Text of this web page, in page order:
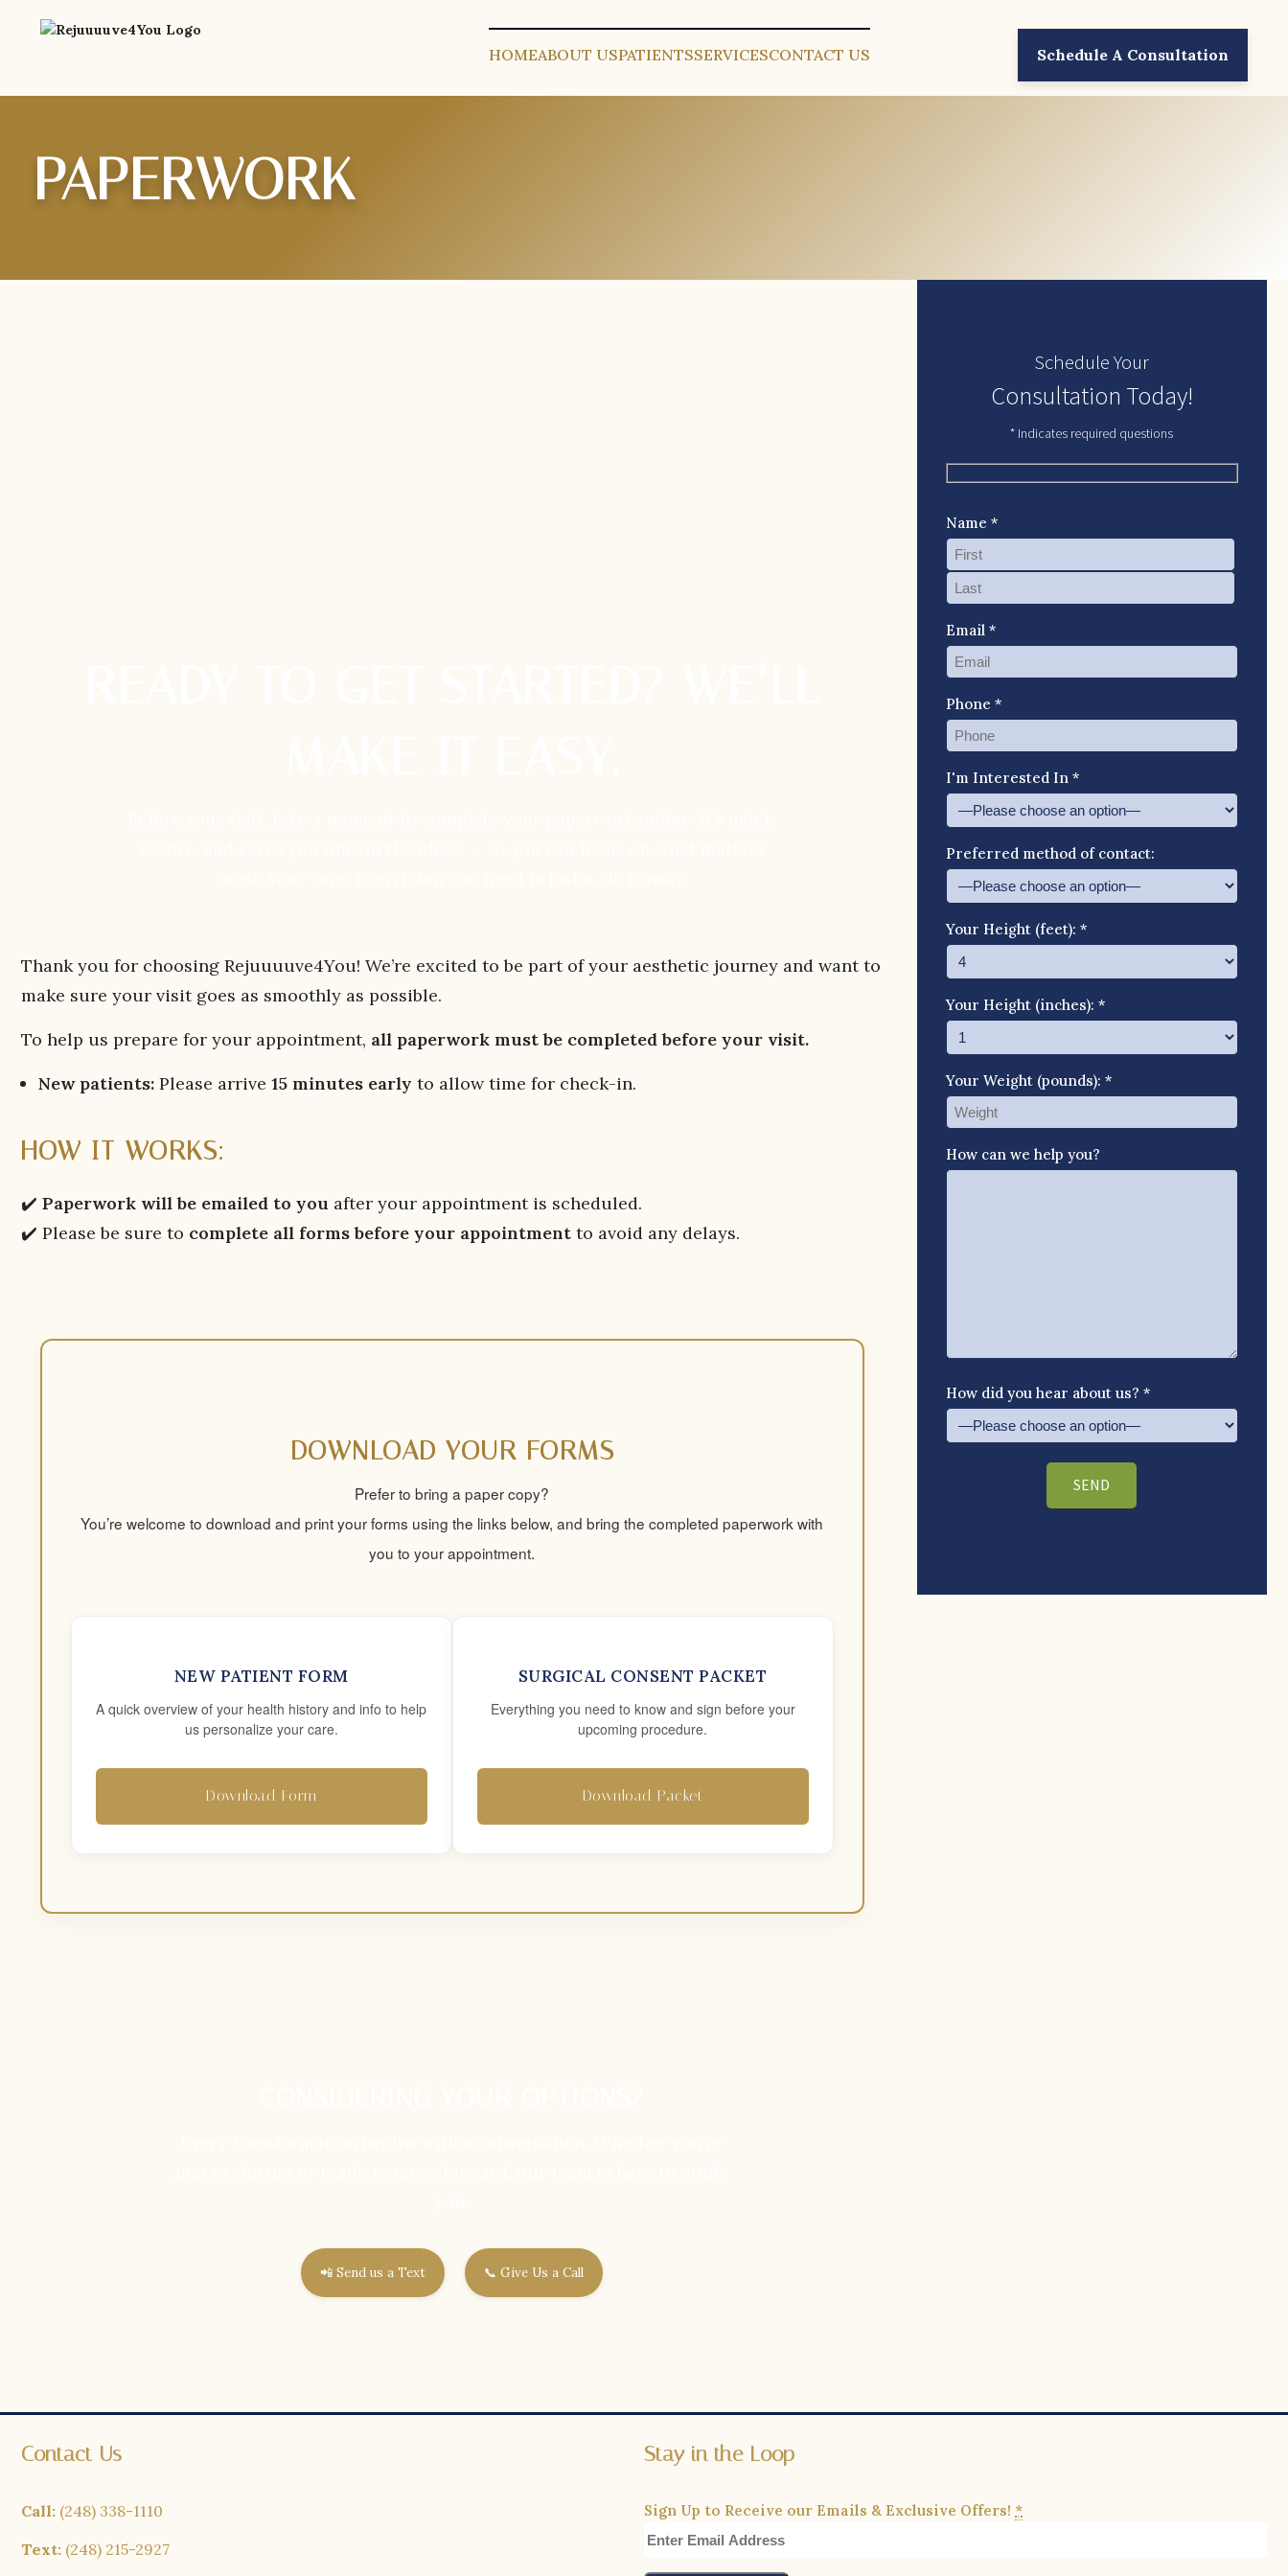
HOMEABOUT USPATIENTSSERVICESCONTACT US Schedule A Consultation
PAPERWORK
Thank you for choosing Rejuuuuve4You! We’re excited to be part of your aesthetic journey and want to
make sure your visit goes as smoothly as possible.
To help us prepare for your appointment, all paperwork must be completed before your visit.
New patients: Please arrive15 minutes early to allow time for check-in.
HOW IT WORKS:
✔️ Paperwork will be emailed to you after your appointment is scheduled.
✔️ Please be sure to complete all forms before your appointment to avoid any delays.
DOWNLOAD YOUR FORMS
Prefer to bring a paper copy?
You’re welcome to download and print your forms using the links below, and bring the completed paperwork with
you to your appointment.
NEW PATIENT FORM
A quick overview of your health history and info to help
us personalize your care.
Download Form
SURGICAL CONSENT PACKET
Everything you need to know and sign before your
upcoming procedure.
Download Packet
📲 Send us a Text 📞 Give Us a Call
Schedule Your
Consultation Today!
* Indicates required questions
Name *
Email *
Phone *
I'm Interested In *
Preferred method of contact:
Your Height (feet): *
Your Height (inches): *
Your Weight (pounds): *
How can we help you?
How did you hear about us? *
Contact Us
Call: (248) 338-1110
Text: (248) 215-2927
Stay in the Loop
Sign Up to Receive our Emails & Exclusive Offers! *